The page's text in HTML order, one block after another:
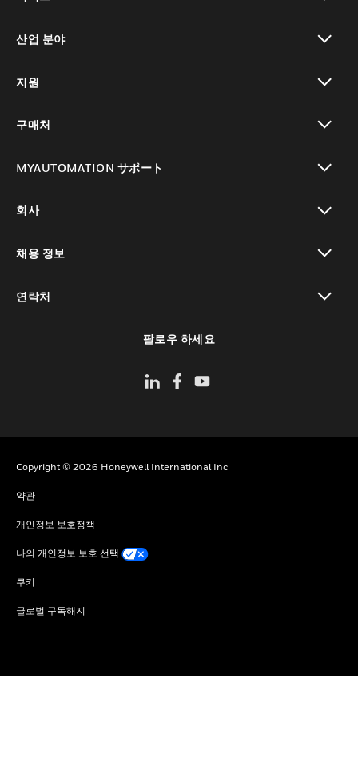
산업 분야
지원
구매처
MYAUTOMATION サポート
회사
채용 정보
연락처
팔로우 하세요
Copyright © 2026 Honeywell International Inc
약관
개인정보 보호정책
나의 개인정보 보호 선택
쿠키
글로벌 구독해지